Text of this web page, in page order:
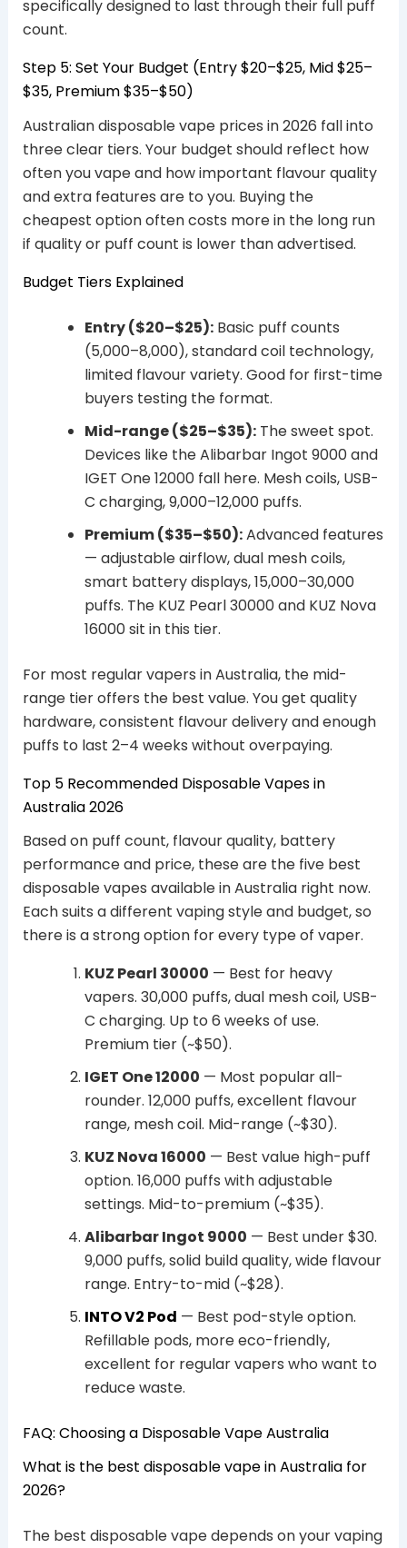
specifically designed to last through their full puff
count.
Step 5: Set Your Budget (Entry $20–$25, Mid $25–
$35, Premium $35–$50)
Australian disposable vape prices in 2026 fall into
three clear tiers. Your budget should reflect how
often you vape and how important flavour quality
and extra features are to you. Buying the
cheapest option often costs more in the long run
if quality or puff count is lower than advertised.
Budget Tiers Explained
Entry ($20–$25):Basic puff counts
(5,000–8,000), standard coil technology,
limited flavour variety. Good for first-time
buyers testing the format.
Mid-range ($25–$35):The sweet spot.
Devices like the Alibarbar Ingot 9000 and
IGET One 12000 fall here. Mesh coils, USB-
C charging, 9,000–12,000 puffs.
Premium ($35–$50):Advanced features
— adjustable airflow, dual mesh coils,
smart battery displays, 15,000–30,000
puffs. The KUZ Pearl 30000 and KUZ Nova
16000 sit in this tier.
For most regular vapers in Australia, the mid-
range tier offers the best value. You get quality
hardware, consistent flavour delivery and enough
puffs to last 2–4 weeks without overpaying.
Top 5 Recommended Disposable Vapes in
Australia 2026
Based on puff count, flavour quality, battery
performance and price, these are the five best
disposable vapes available in Australia right now.
Each suits a different vaping style and budget, so
there is a strong option for every type of vaper.
KUZ Pearl 30000 — Best for heavy
vapers. 30,000 puffs, dual mesh coil, USB-
C charging. Up to 6 weeks of use.
Premium tier (~$50).
IGET One 12000 — Most popular all-
rounder. 12,000 puffs, excellent flavour
range, mesh coil. Mid-range (~$30).
KUZ Nova 16000 — Best value high-puff
option. 16,000 puffs with adjustable
settings. Mid-to-premium (~$35).
Alibarbar Ingot 9000 — Best under $30.
9,000 puffs, solid build quality, wide flavour
range. Entry-to-mid (~$28).
INTO V2 Pod — Best pod-style option.
Refillable pods, more eco-friendly,
excellent for regular vapers who want to
reduce waste.
FAQ: Choosing a Disposable Vape Australia
What is the best disposable vape in Australia for
2026?
The best disposable vape depends on your vaping